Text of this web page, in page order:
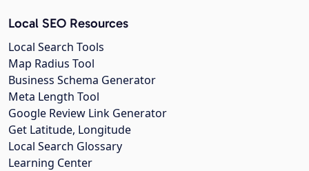
Local SEO Resources
Local Search Tools
Map Radius Tool
Business Schema Generator
Meta Length Tool
Google Review Link Generator
Get Latitude, Longitude
Local Search Glossary
Learning Center